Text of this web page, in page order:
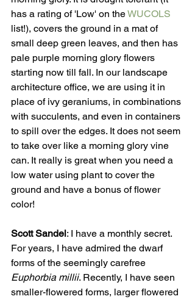
has a rating of 'Low' on the WUCOLS
list!), covers the ground in a mat of
small deep green leaves, and then has
pale purple morning glory flowers
starting now till fall. In our landscape
architecture office, we are using it in
place of ivy geraniums, in combinations
with succulents, and even in containers
to spill over the edges. It does not seem
to take over like a morning glory vine
can. It really is great when you need a
low water using plant to cover the
ground and have a bonus of flower
color!
Scott Sandel: I have a monthly secret.
For years, I have admired the dwarf
forms of the seemingly carefree
Euphorbia millii. Recently, I have seen
smaller-flowered forms, larger flowered